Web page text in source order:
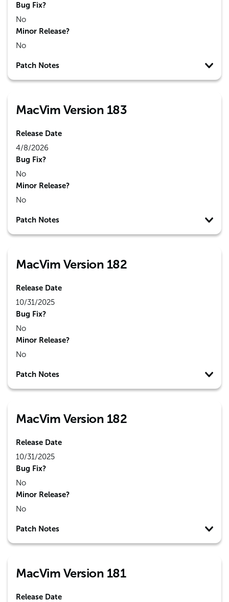
Bug Fix?
No
Minor Release?
No
Patch Notes
MacVim Version 183
Release Date
4/8/2026
Bug Fix?
No
Minor Release?
No
Patch Notes
MacVim Version 182
Release Date
10/31/2025
Bug Fix?
No
Minor Release?
No
Patch Notes
MacVim Version 182
Release Date
10/31/2025
Bug Fix?
No
Minor Release?
No
Patch Notes
MacVim Version 181
Release Date